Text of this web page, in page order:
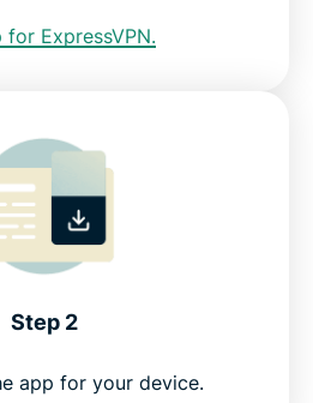
with Identity Defender
Albuquerque
for ExpressVPN.
Step 2
app for your device.